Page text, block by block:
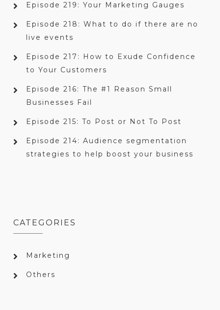
Episode 219: Your Marketing Gauges
Episode 218: What to do if there are no
live events
Episode 217: How to Exude Confidence
to Your Customers
Episode 216: The #1 Reason Small
Businesses Fail
Episode 215: To Post or Not To Post
Episode 214: Audience segmentation
strategies to help boost your business
CATEGORIES
Marketing
Others